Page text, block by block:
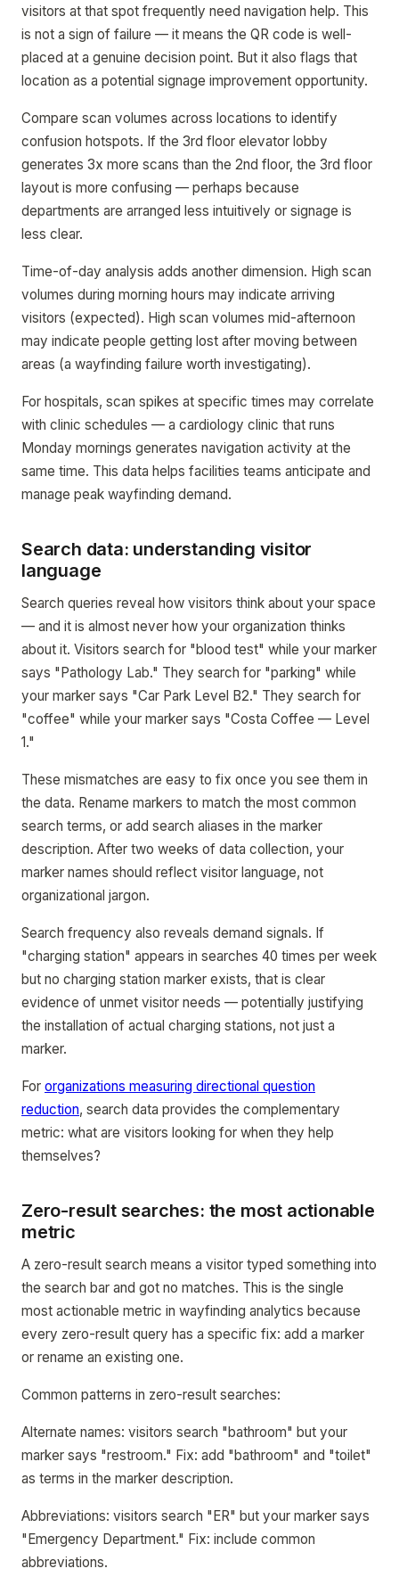
visitors at that spot frequently need navigation help. This
is not a sign of failure — it means the QR code is well-
placed at a genuine decision point. But it also flags that
location as a potential signage improvement opportunity.
Compare scan volumes across locations to identify
confusion hotspots. If the 3rd floor elevator lobby
generates 3x more scans than the 2nd floor, the 3rd floor
layout is more confusing — perhaps because
departments are arranged less intuitively or signage is
less clear.
Time-of-day analysis adds another dimension. High scan
volumes during morning hours may indicate arriving
visitors (expected). High scan volumes mid-afternoon
may indicate people getting lost after moving between
areas (a wayfinding failure worth investigating).
For hospitals, scan spikes at specific times may correlate
with clinic schedules — a cardiology clinic that runs
Monday mornings generates navigation activity at the
same time. This data helps facilities teams anticipate and
manage peak wayfinding demand.
Search data: understanding visitor
language
Search queries reveal how visitors think about your space
— and it is almost never how your organization thinks
about it. Visitors search for "blood test" while your marker
says "Pathology Lab." They search for "parking" while
your marker says "Car Park Level B2." They search for
"coffee" while your marker says "Costa Coffee — Level
1."
These mismatches are easy to fix once you see them in
the data. Rename markers to match the most common
search terms, or add search aliases in the marker
description. After two weeks of data collection, your
marker names should reflect visitor language, not
organizational jargon.
Search frequency also reveals demand signals. If
"charging station" appears in searches 40 times per week
but no charging station marker exists, that is clear
evidence of unmet visitor needs — potentially justifying
the installation of actual charging stations, not just a
marker.
For organizations measuring directional question
reduction, search data provides the complementary
metric: what are visitors looking for when they help
themselves?
Zero-result searches: the most actionable
metric
A zero-result search means a visitor typed something into
the search bar and got no matches. This is the single
most actionable metric in wayfinding analytics because
every zero-result query has a specific fix: add a marker
or rename an existing one.
Common patterns in zero-result searches:
Alternate names: visitors search "bathroom" but your
marker says "restroom." Fix: add "bathroom" and "toilet"
as terms in the marker description.
Abbreviations: visitors search "ER" but your marker says
"Emergency Department." Fix: include common
abbreviations.